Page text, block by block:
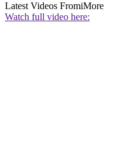
Latest Videos FromiMore
Watch full video here: